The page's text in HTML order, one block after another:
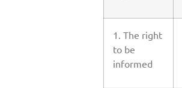
1. The right
to be
informed